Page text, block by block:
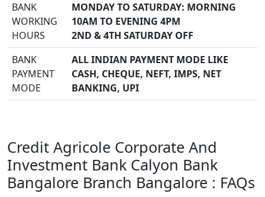
BANK
WORKING
HOURS
MONDAY TO SATURDAY: MORNING
10AM TO EVENING 4PM
2ND & 4TH SATURDAY OFF
BANK
PAYMENT
MODE
ALL INDIAN PAYMENT MODE LIKE
CASH, CHEQUE, NEFT, IMPS, NET
BANKING, UPI
Credit Agricole Corporate And
Investment Bank Calyon Bank
Bangalore Branch Bangalore : FAQs